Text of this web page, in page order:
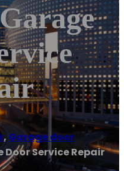
, Garage door
Service Repair